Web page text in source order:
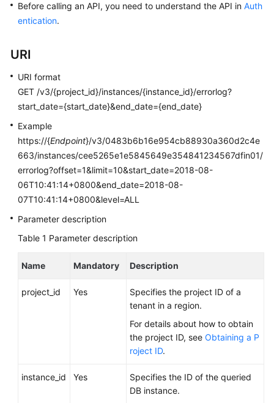
Started
Guide
Best
Practices
Performance
White
Paper
API
Reference
Reference
FAQs
Glossary
Before calling an API, you need to understand the API in Auth
entication.
URI
URI format
GET /v3/{project_id}/instances/{instance_id}/errorlog?
start_date={start_date}&end_date={end_date}
Example
https://{Endpoint}/v3/0483b6b16e954cb88930a360d2c4e
663/instances/cee5265e1e5845649e354841234567dfin01/
errorlog?offset=1&limit=10&start_date=2018-08-
06T10:41:14+0800&end_date=2018-08-
07T10:41:14+0800&level=ALL
Parameter description
Table 1 Parameter description
Name Mandatory Description
project_id Yes
Specifies the project ID of a
tenant in a region.
For details about how to obtain
the project ID, see Obtaining a P
roject ID.
instance_id Yes
Specifies the ID of the queried
DB instance.